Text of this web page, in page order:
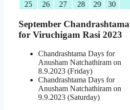
25
26 27 28 29 30
September Chandrashtama
for Viruchigam Rasi 2023
Chandrashtama Days for
Anusham Natchathiram on
8.9.2023 (Friday)
Chandrashtama Days for
Anusham Natchathiram on
9.9.2023 (Saturday)